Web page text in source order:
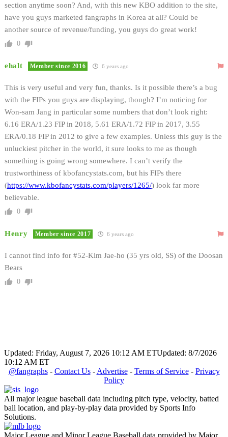
section anytime soon? And, with this new KBO addition to the site,
have you guys marketed fangraphs in Korea at all? Could be
another source of revenue/funding, you guys do great work!
0
ehalt Member since 2016 6 years ago
This is very useful and very fun, thanks. Is it possible there’s a bug
with the FIPs you guys are displaying, though? I’m noticing for
Won-sam Jang in particular some numbers that don’t look right:
6.16 ERA/1.23 FIP in 2018, 5.61 ERA/1.72 FIP in 2017, 3.55
ERA/0.18 FIP in 2012 to give a few examples. Unless this guy is the
unluckiest pitcher in the world, it sure looks to me as though
something is going wrong somewhere. I can’t verify the
trustworthiness of kbofancystats.com, but his FIPs there
(https://www.kbofancystats.com/players/1265/) look far more
believable.
0
Henry Member since 2017 6 years ago
I cannot find info for #52-Kim Jae-ho (35 yrs old, SS) of the Doosan
Bears
0
Updated: Friday, August 7, 2026 10:12 AM ETUpdated: 8/7/2026
10:12 AM ET
@fangraphs- Contact Us- Advertise- Terms of Service- Privacy
Policy
All major league baseball data including pitch type, velocity, batted
ball location, and play-by-play data provided by Sports Info
Solutions.
Major League and Minor League Baseball data provided by Major